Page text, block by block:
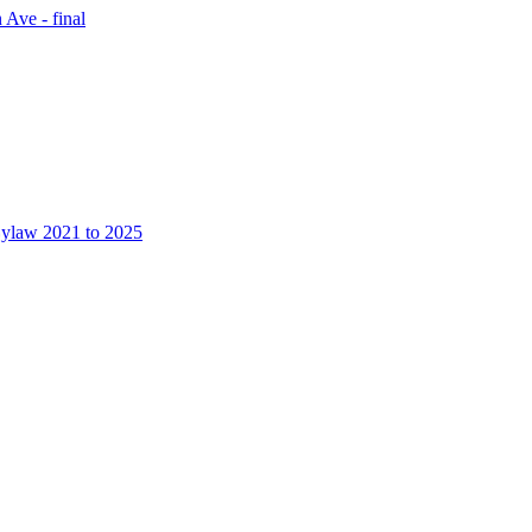
Ave - final
2021 to 2025